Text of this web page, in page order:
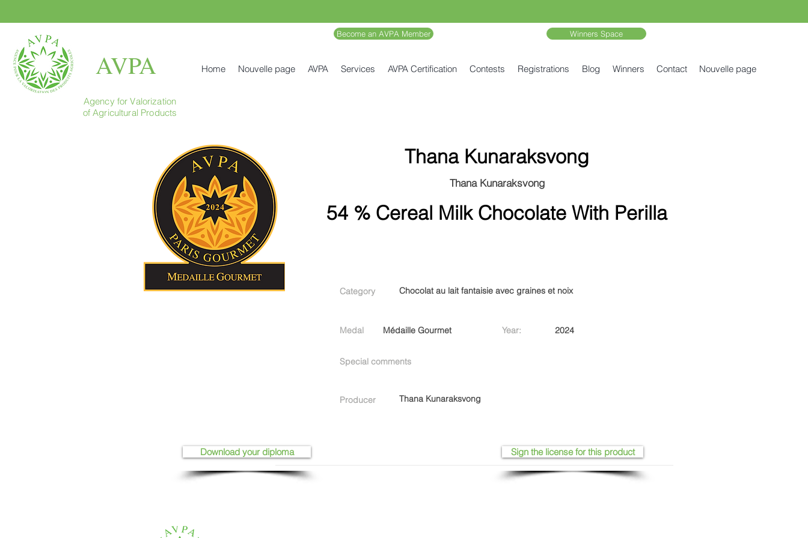
AVPA
Become an AVPA Member Winners Space
Home Nouvelle page AVPA Services AVPA Certification Contests Registrations Blog Winners Contact Nouvelle page
Agency for Valorization
of Agricultural Products
Thana Kunaraksvong
Thana Kunaraksvong
54 % Cereal Milk Chocolate With Perilla
Category Chocolat au lait fantaisie avec graines et noix
Medal Médaille Gourmet Year: 2024
Special comments
Producer Thana Kunaraksvong
Sign the license for this product
Download your diploma